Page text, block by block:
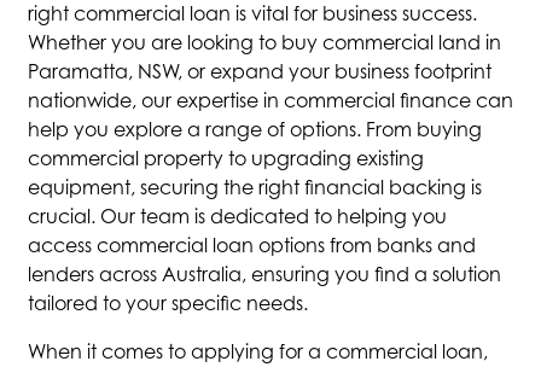
right commercial loan is vital for business success.
Whether you are looking to buy commercial land in
Paramatta, NSW, or expand your business footprint
nationwide, our expertise in commercial finance can
help you explore a range of options. From buying
commercial property to upgrading existing
equipment, securing the right financial backing is
crucial. Our team is dedicated to helping you
access commercial loan options from banks and
lenders across Australia, ensuring you find a solution
tailored to your specific needs.
When it comes to applying for a commercial loan,